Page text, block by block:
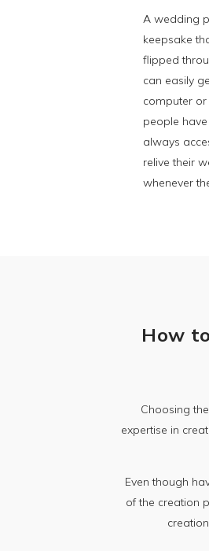
A wedding
keepsake
flipped
can easily
computer
people
always
relive their
whenever
How
Choosing
expertise in
Even though
of the creation